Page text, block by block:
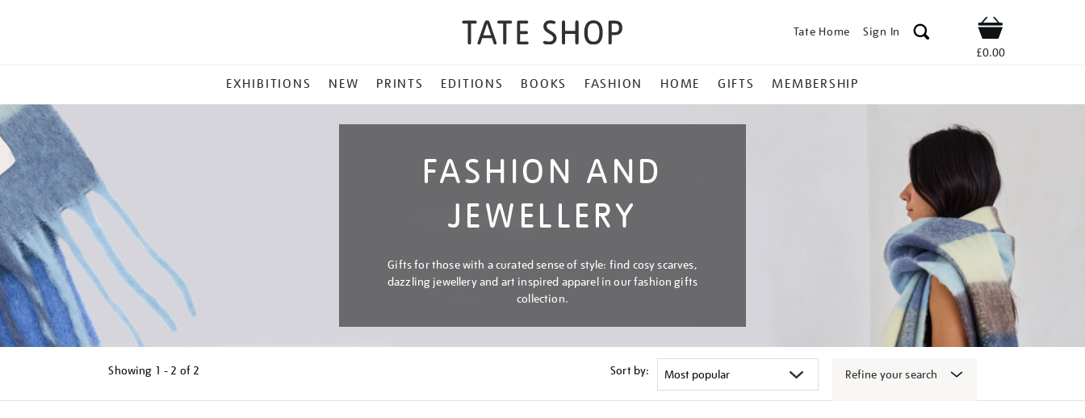
Tate Home Sign In Shop
£0.00
MENU
EXHIBITIONS NEW PRINTS EDITIONS BOOKS FASHION HOME GIFTS MEMBERSHIP
FASHION AND
JEWELLERY
Gifts for those with a curated sense of style: find cosy scarves,
dazzling jewellery and art inspired apparel in our fashion gifts
collection.
Showing 1 - 2 of 2 Sort by: Refine your search